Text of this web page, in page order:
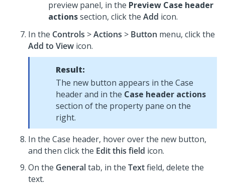
preview panel, in the Preview Case header
actionssection, click the Add icon.
In the Controls >Actions > Button menu, click the
Add to View icon.
Result:
The new button appears in the Case
header and in the Case header actions
section of the property pane on the
right.
In the Case header, hover over the new button,
and then click the Edit this field icon.
On the Generaltab, in the Textfield, delete the
text.